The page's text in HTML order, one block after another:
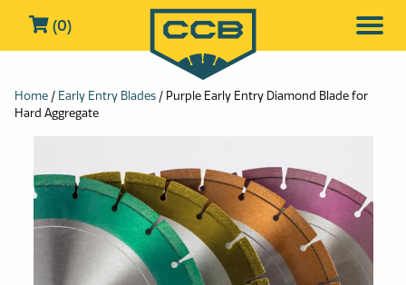
(0)
Home / Early Entry Blades / Purple Early Entry Diamond Blade for
Hard Aggregate